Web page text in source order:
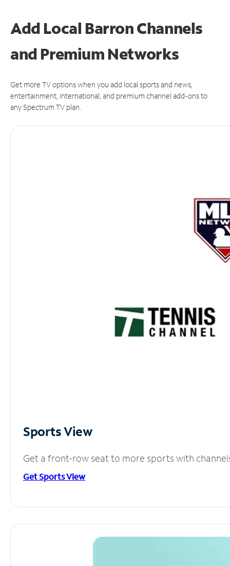
Add Local Barron Channels
and Premium Networks
Get more TV options when you add local sports and news,
entertainment, international, and premium channel add-ons to
any Spectrum TV plan.
Sports View
Get a front-row seat to more sports with
Get Sports View